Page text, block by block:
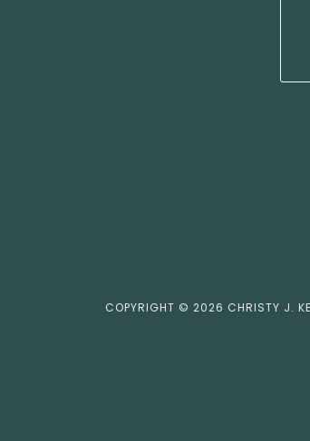
COPYRIGHT © 2026 CHRISTY J.